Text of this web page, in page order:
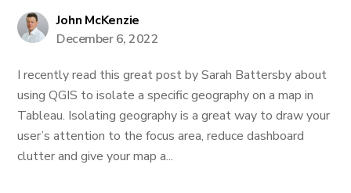
John McKenzie
December 6, 2022
I recently read this great post by Sarah Battersby about
using QGIS to isolate a specific geography on a map in
Tableau. Isolating geography is a great way to draw your
user’s attention to the focus area, reduce dashboard
clutter and give your map a...